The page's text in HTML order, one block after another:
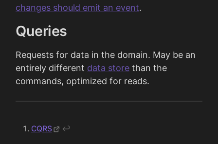
changes should emit an event.
Queries
Requests for data in the domain. May be an
entirely different data store than the
commands, optimized for reads.
CQRS ↩︎